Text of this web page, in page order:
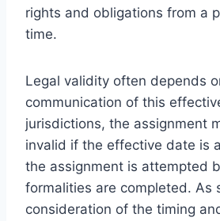
rights and obligations from a
time.
Legal validity often depends
communication of this
jurisdictions, the assignment
invalid if the effective date is
the assignment is attempted
formalities are completed. As
consideration of the timing